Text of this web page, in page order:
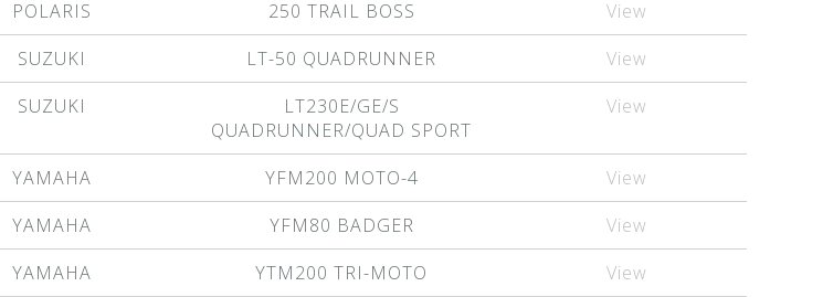
POLARIS 250 TRAIL BOSS
View
SUZUKI LT-50 QUADRUNNER
View
SUZUKI
LT230E/GE/S
QUADRUNNER/QUAD SPORT
View
YAMAHA YFM200 MOTO-4
View
YAMAHA YFM80 BADGER
View
YAMAHA YTM200 TRI-MOTO
View